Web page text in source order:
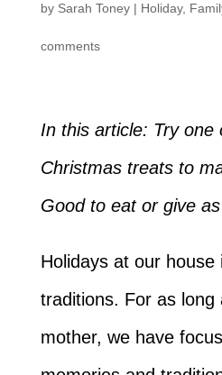
by Sarah Toney| Holiday,
comments
In this article: Try one
Christmas treats to
Good to eat or give
Holidays at our house
traditions. For as long
mother, we have